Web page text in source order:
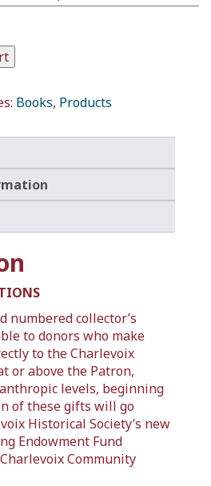
Books, Products
numbered collector’s
to donors who make
to the Charlevoix
or above the Patron,
levels, beginning
of these gifts will go
Historical Society’s new
Endowment Fund
Community